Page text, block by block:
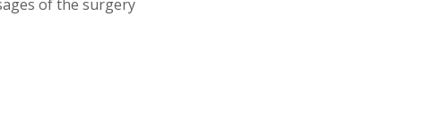
of the surgery